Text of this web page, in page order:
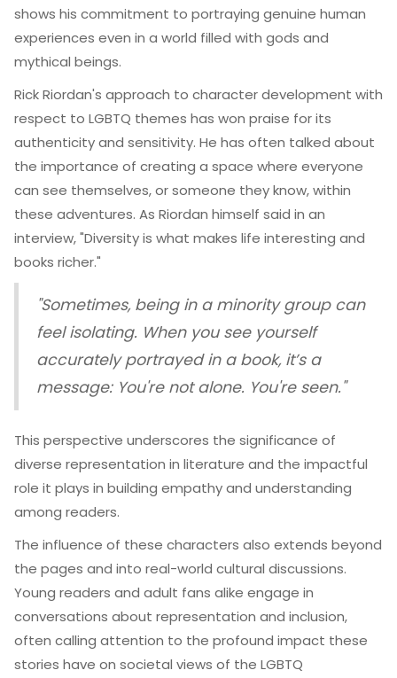
shows his commitment to portraying genuine human
experiences even in a world filled with gods and
mythical beings.
Rick Riordan's approach to character development with
respect to LGBTQ themes has won praise for its
authenticity and sensitivity. He has often talked about
the importance of creating a space where everyone
can see themselves, or someone they know, within
these adventures. As Riordan himself said in an
interview, "Diversity is what makes life interesting and
books richer."
"Sometimes, being in a minority group can
feel isolating. When you see yourself
accurately portrayed in a book, it’s a
message: You're not alone. You're seen."
This perspective underscores the significance of
diverse representation in literature and the impactful
role it plays in building empathy and understanding
among readers.
The influence of these characters also extends beyond
the pages and into real-world cultural discussions.
Young readers and adult fans alike engage in
conversations about representation and inclusion,
often calling attention to the profound impact these
stories have on societal views of the LGBTQ